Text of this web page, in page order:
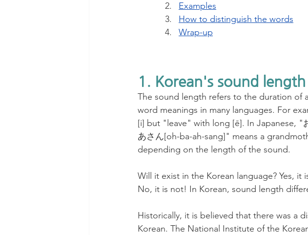
Examples
How to distinguish the words
Wrap-up
1. Korean's sound length
The sound length refers to the duration of
word meanings in many languages. For
[i] but "leave" with long [ē]. In Japanese, "
あさん[oh-ba-ah-sang]" means a
depending on the length of the sound.
Will it exist in the Korean language? Yes,
No, it is not! In Korean, sound length
Historically, it is believed that there was a
Korean. The National Institute of the